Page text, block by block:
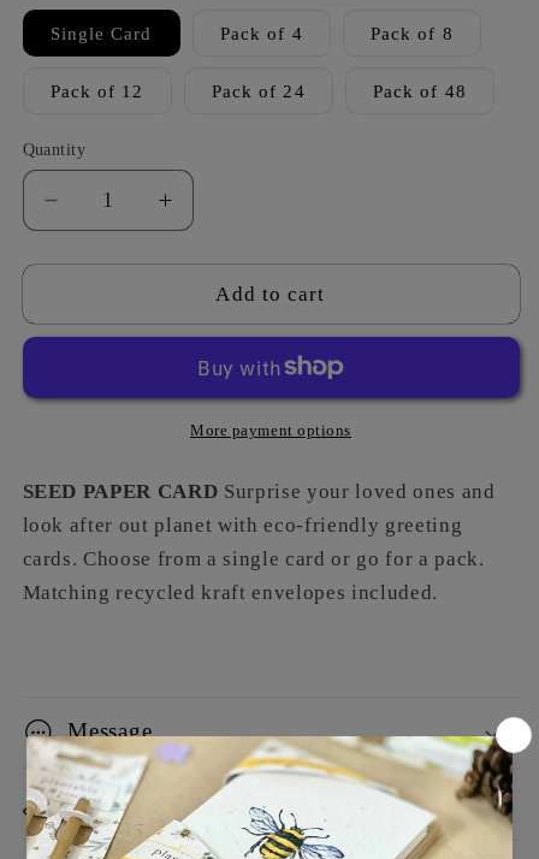
Single Card Pack of 4 Pack of 8
Pack of 12 Pack of 24 Pack of 48
Quantity
Decrease
quantity
for
-
Increase
quantity
for
Unicorn
-
Add to cart
More payment options
SEED PAPER CARD Surprise your loved ones and
look after out planet with eco-friendly greeting
cards. Choose from a single card or go for a pack.
Matching recycled kraft envelopes included.
Message
Dimensions